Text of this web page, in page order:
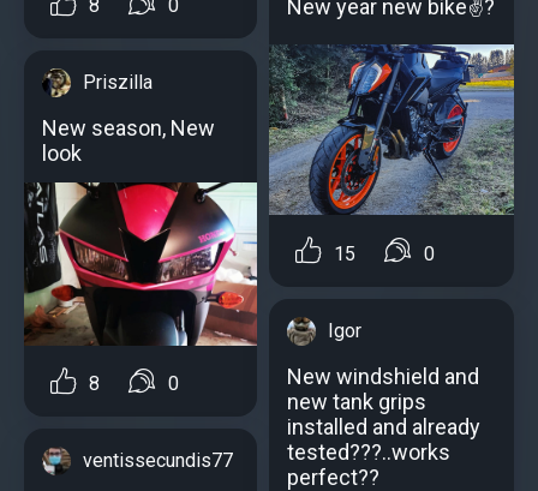
8 0
Priszilla
New season, New
look
8 0
ventissecundis77
New year new bike✌?
15 0
Igor
New windshield and
new tank grips
installed and already
tested???..works
perfect??